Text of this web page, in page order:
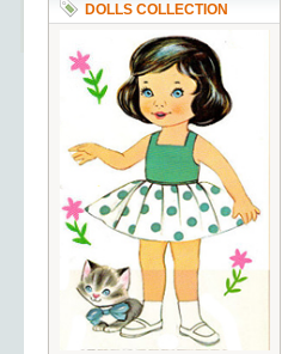
DOLLS COLLECTION